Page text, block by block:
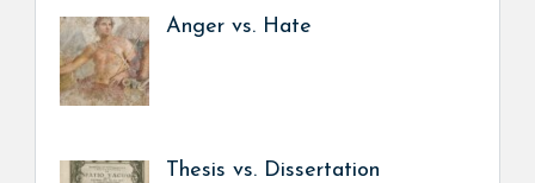
Anger vs. Hate
Thesis vs. Dissertation